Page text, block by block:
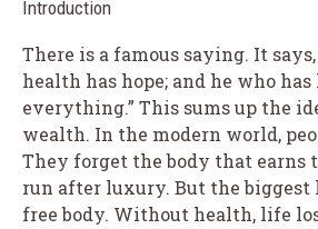
Introduction
There is a famous saying. It
health has hope; and he who has
everything.” This sums up the
wealth. In the modern world,
They forget the body that earns
run after luxury. But the biggest
free body. Without health, life